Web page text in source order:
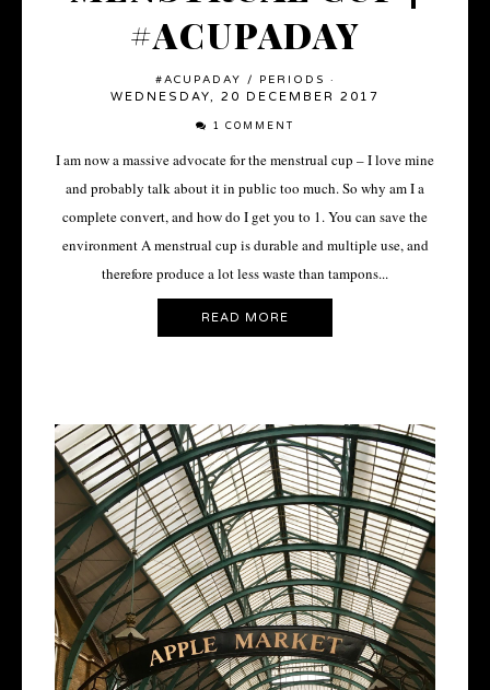
#ACUPADAY
#ACUPADAY / PERIODS ·
WEDNESDAY, 20 DECEMBER 2017
1 COMMENT
I am now a massive advocate for the menstrual cup – I love mine
and probably talk about it in public too much. So why am I a
complete convert, and how do I get you to 1. You can save the
environment A menstrual cup is durable and multiple use, and
therefore produce a lot less waste than tampons...
READ MORE